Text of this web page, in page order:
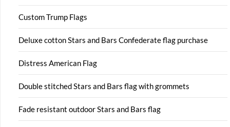
Custom Trump Flags
Deluxe cotton Stars and Bars Confederate flag purchase
Distress American Flag
Double stitched Stars and Bars flag with grommets
Fade resistant outdoor Stars and Bars flag